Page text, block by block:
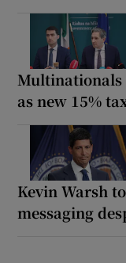
as new 15%
Kevin Warsh
messaging